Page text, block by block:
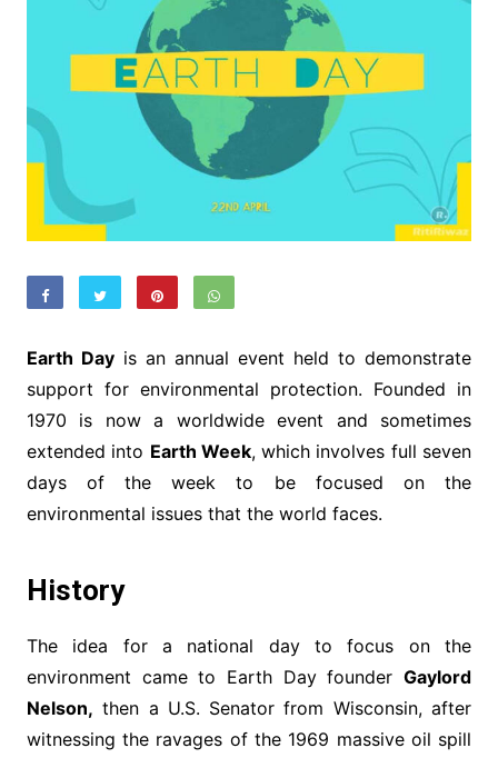
Earth Dayis an annual event held to demonstrate
support for environmental protection. Founded in
1970 is now a worldwide event and sometimes
extended into Earth Week, which involves full seven
days of the week to be focused on the
environmental issues that the world faces.
History
The idea for a national day to focus on the
environment came to Earth Day founderGaylord
Nelson, then a U.S. Senator from Wisconsin, after
witnessing the ravages of the 1969 massive oil spill